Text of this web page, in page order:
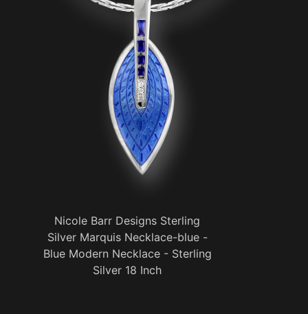
Nicole Barr Designs Sterling
Silver Marquis Necklace-blue -
Blue Modern Necklace - Sterling
Silver 18 Inch